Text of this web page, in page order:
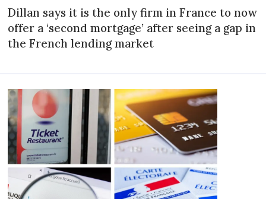
Dillan says it is the only firm in France to now
offer a ‘second mortgage’ after seeing a gap in
the French lending market